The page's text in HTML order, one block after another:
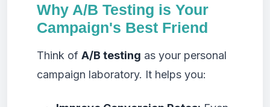
Why A/B Testing is Your
Campaign's Best Friend
Think of A/B testing as your personal
campaign laboratory. It helps you: